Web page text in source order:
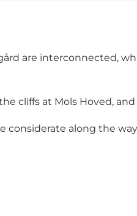
are interconnected,
cliffs at Mols Hoved,
considerate along the